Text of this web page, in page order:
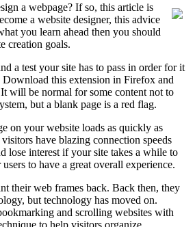
a webpage? If so, this article is
a website designer, this advice
you learn ahead then you should
creation goals.
a test your site has to pass in order for it
this extension in Firefox and
will be normal for some content not to
but a blank page is a red flag.
on your website loads as quickly as
have blazing connection speeds
lose interest if your site takes a while to
to have a great overall experience.
their web frames back. Back then, they
but technology has moved on.
and scrolling websites with
to help visitors organize